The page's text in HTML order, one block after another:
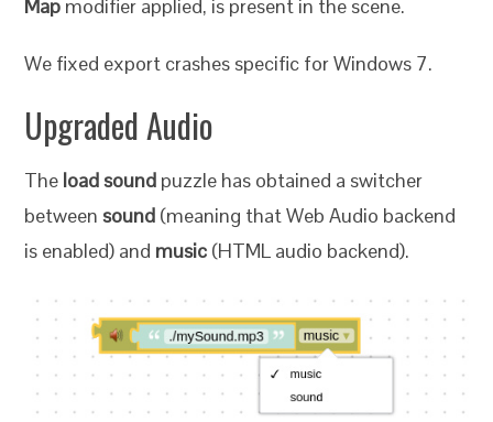
Map modifier applied, is present in the scene.
We fixed export crashes specific for Windows 7.
Upgraded Audio
The load sound puzzle has obtained a switcher
betweensound (meaning that Web Audio backend
is enabled) and music (HTML audio backend).